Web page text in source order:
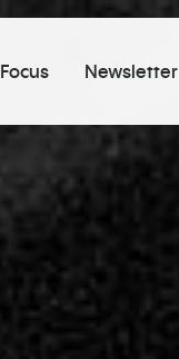
Focus Newsletter